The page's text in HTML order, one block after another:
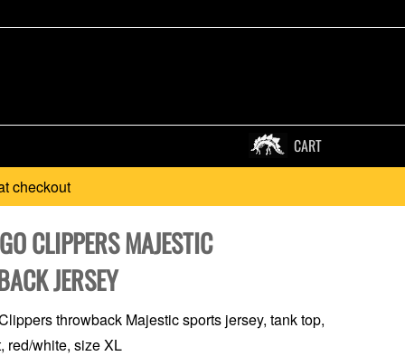
CART
checkout
CLIPPERS MAJESTIC
JERSEY
throwback Majestic sports jersey, tank top,
red/white, size XL